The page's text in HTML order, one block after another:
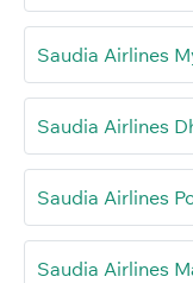
Saudia Airlines
Saudia Airlines
Saudia Airlines
Saudia Airlines